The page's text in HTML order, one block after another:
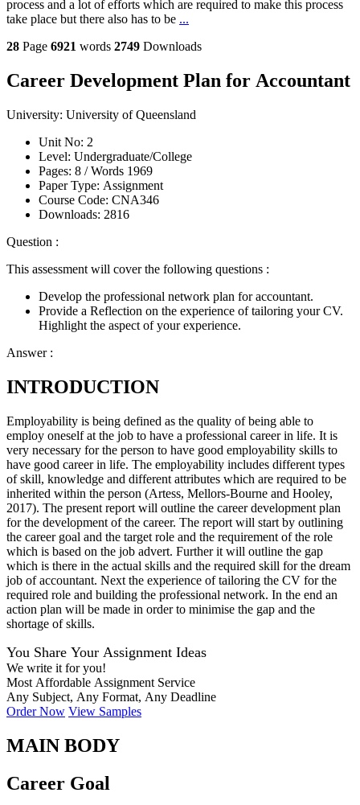
process and a lot of efforts which are required to make this process
take place but there also has to be ...
28 Page 6921 words 2749 Downloads
Career Development Plan for Accountant
University: University of Queensland
Unit No: 2
Level: Undergraduate/College
Pages:
8 /Words 1969
Paper Type: Assignment
Course Code: CNA346
Downloads: 2816
Question :
This assessment will cover the following questions :
Develop the professional network plan for accountant.
Provide a Reflection on the experience of tailoring your CV.
Highlight the aspect of your experience.
Answer :
INTRODUCTION
Employability is being defined as the quality of being able to
employ oneself at the job to have a professional career in life. It is
very necessary for the person to have good employability skills to
have good career in life. The employability includes different types
of skill, knowledge and different attributes which are required to be
inherited within the person (Artess, Mellors-Bourne and Hooley,
2017). The present report will outline the career development plan
for the development of the career. The report will start by outlining
the career goal and the target role and the requirement of the role
which is based on the job advert. Further it will outline the gap
which is there in the actual skills and the required skill for the dream
job of accountant. Next the experience of tailoring the CV for the
required role and building the professional network. In the end an
action plan will be made in order to minimise the gap and the
shortage of skills.
You Share Your Assignment Ideas
We write it for you!
Most Affordable Assignment Service
Any Subject, Any Format, Any Deadline
Order Now View Samples
MAIN BODY
Career Goal